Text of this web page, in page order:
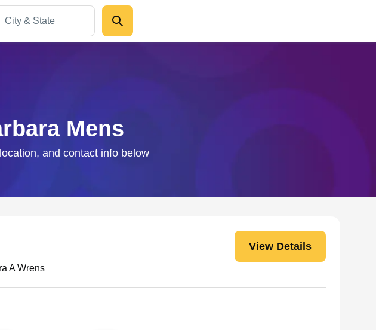
Mens
and contact info below
View Details
A Wrens